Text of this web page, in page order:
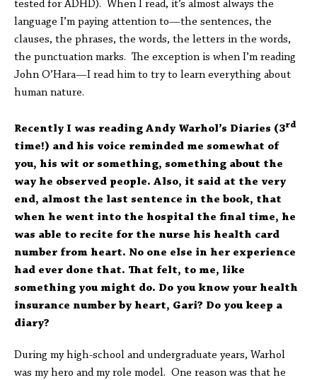
tested for ADHD). When I read, it’s almost always the
language I’m paying attention to—the sentences, the
clauses, the phrases, the words, the letters in the words,
the punctuation marks. The exception is when I’m reading
John O’Hara—I read him to try to learn everything about
human nature.
Recently I was reading Andy Warhol’s Diaries (3rd
time!) and his voice reminded me somewhat of
you, his wit or something, something about the
way he observed people. Also, it said at the very
end, almost the last sentence in the book, that
when he went into the hospital the final time, he
was able to recite for the nurse his health card
number from heart. No one else in her experience
had ever done that. That felt, to me, like
something you might do. Do you know your health
insurance number by heart, Gari? Do you keep a
diary?
During my high-school and undergraduate years, Warhol
was my hero and my role model. One reason was that he